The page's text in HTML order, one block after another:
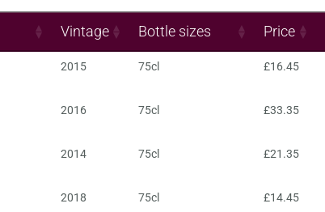
Vintage Bottle sizes Price
2015 75cl £16.45
2016 75cl £33.35
2014 75cl £21.35
2018 75cl £14.45